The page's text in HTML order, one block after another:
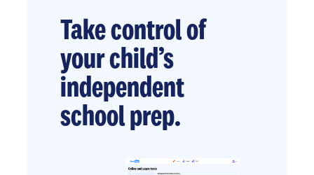
Take control of
your child’s
independent
school prep.